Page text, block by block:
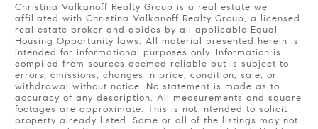
Christina Valkanoff Realty Group is a real estate we
affiliated with Christina Valkanoff Realty Group, a licensed
real estate broker and abides by all applicable Equal
Housing Opportunity laws. All material presented herein is
intended for informational purposes only. Information is
compiled from sources deemed reliable but is subject to
errors, omissions, changes in price, condition, sale, or
withdrawal without notice. No statement is made as to
accuracy of any description. All measurements and square
footages are approximate. This is not intended to solicit
property already listed. Some or all of the listings may not